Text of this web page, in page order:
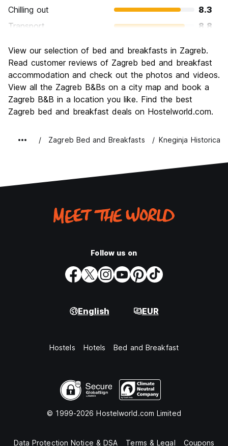
Chilling out
8.3
Transport
8.8
Culture
8.5
Nightlife
7.9
Value for Money
8.5
View our selection of bed and breakfasts in Zagreb.
Read customer reviews of Zagreb bed and breakfast
accommodation and check out the photos and videos.
View all the Zagreb B&Bs on a city map and book a
Zagreb B&B in a location you like. Find the best
Zagreb bed and breakfast deals on Hostelworld.com.
Zagreb Bed and Breakfasts Kneginja Historical
Follow us on
English EUR
Hostels Hotels Bed and Breakfast
© 1999-2026 Hostelworld.com Limited
Data Protection Notice & DSA Terms & Legal Coupons